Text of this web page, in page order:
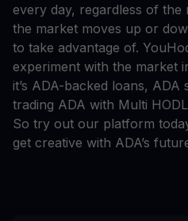
every day, regardless of the
the market moves up or
to take advantage of.
experiment with the market
it’s ADA-backed loans,
trading ADA with Multi
So try out our platform
get creative with ADA’s